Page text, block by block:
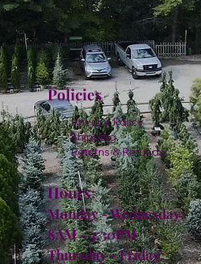
Policies
Privacy Policy
Shipping
Returns & Refunds
Hours:
Monday - Wednesday:
8AM - 4:30PM
Thursday - Friday: